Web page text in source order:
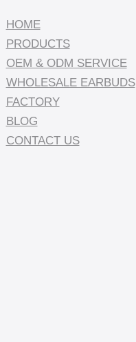
HOME
PRODUCTS
OEM & ODM SERVICE
WHOLESALE EARBUDS
FACTORY
BLOG
CONTACT US